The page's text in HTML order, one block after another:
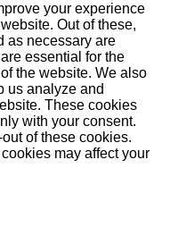
your experience
Out of these,
as necessary are
essential for the
the website. We also
us analyze and
These cookies
with your consent.
of these cookies.
may affect your